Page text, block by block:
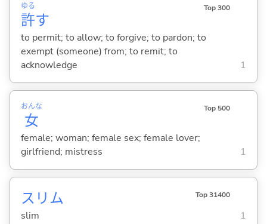
許
ゆる
す
Top 300
to permit; to allow; to forgive; to pardon; to
exempt (someone) from; to remit; to
acknowledge
1
女
おんな Top 500
female; woman; female sex; female lover;
girlfriend; mistress
1
スリム Top 31400
slim 1